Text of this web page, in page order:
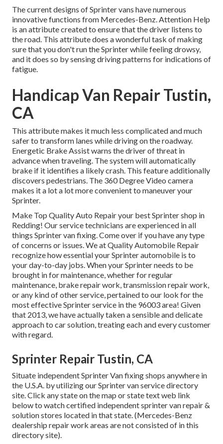
The current designs of Sprinter vans have numerous
innovative functions from Mercedes-Benz. Attention Help
is an attribute created to ensure that the driver listens to
the road. This attribute does a wonderful task of making
sure that you don't run the Sprinter while feeling drowsy,
and it does so by sensing driving patterns for indications of
fatigue.
Handicap Van Repair Tustin,
CA
This attribute makes it much less complicated and much
safer to transform lanes while driving on the roadway.
Energetic Brake Assist warns the driver of threat in
advance when traveling. The system will automatically
brake if it identifies a likely crash. This feature additionally
discovers pedestrians. The 360 Degree Video camera
makes it a lot a lot more convenient to maneuver your
Sprinter.
Make Top Quality Auto Repair your best Sprinter shop in
Redding! Our service technicians are experienced in all
things Sprinter van fixing. Come over if you have any type
of concerns or issues. We at Quality Automobile Repair
recognize how essential your Sprinter automobile is to
your day-to-day jobs. When your Sprinter needs to be
brought in for maintenance, whether for regular
maintenance, brake repair work, transmission repair work,
or any kind of other service, pertained to our look for the
most effective Sprinter service in the 96003 area! Given
that 2013, we have actually taken a sensible and delicate
approach to car solution, treating each and every customer
with regard.
Sprinter Repair Tustin, CA
Situate independent Sprinter Van fixing shops anywhere in
the U.S.A. by utilizing our Sprinter van service directory
site. Click any state on the map or state text web link
below to watch certified independent sprinter van repair &
solution stores located in that state. (Mercedes-Benz
dealership repair work areas are not consisted of in this
directory site).